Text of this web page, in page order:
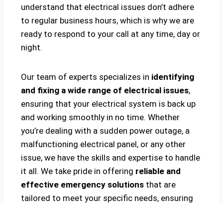
understand that electrical issues don’t adhere
to regular business hours, which is why we are
ready to respond to your call at any time, day or
night.
Our team of experts specializes in identifying
and fixing a wide range of electrical issues,
ensuring that your electrical system is back up
and working smoothly in no time. Whether
you’re dealing with a sudden power outage, a
malfunctioning electrical panel, or any other
issue, we have the skills and expertise to handle
it all. We take pride in offering reliable and
effective emergency solutions that are
tailored to meet your specific needs, ensuring